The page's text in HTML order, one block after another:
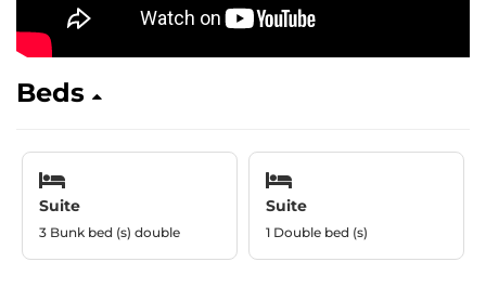
Beds
Suite
3 Bunk bed (s) double
Suite
1 Double bed (s)